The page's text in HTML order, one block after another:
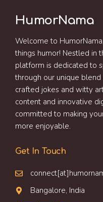
HumorNama
Welcome to
things humor! Nestled in
platform is dedicated to
through our unique
crafted jokes and witty
content and innovative
committed to making
more enjoyable.
Get In Touch
Bangalore, India